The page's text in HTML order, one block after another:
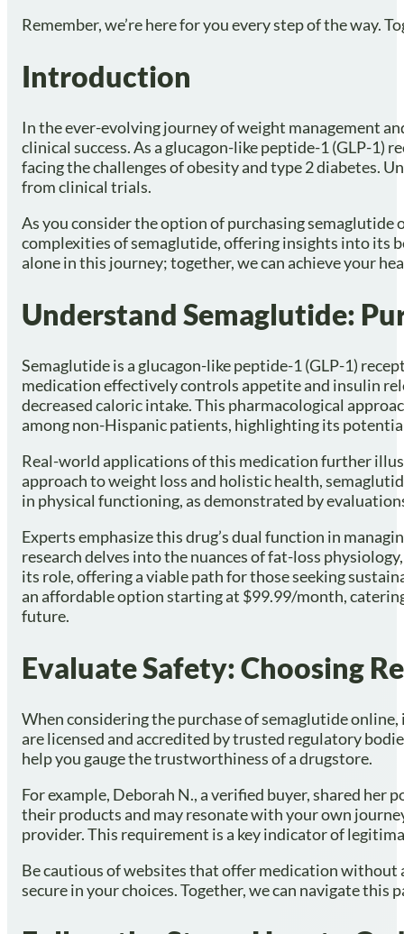
Remember, we’re here for you every step of the way.
Introduction
In the ever-evolving journey of weight management
clinical success. As a glucagon-like peptide-1 (GLP-
facing the challenges of obesity and type 2 diabetes.
from clinical trials.
As you consider the option of purchasing
complexities of semaglutide, offering insights into its
alone in this journey; together, we can achieve your
Understand Semaglutide:
Semaglutide is a glucagon-like peptide-1 (GLP-1)
medication effectively controls appetite and insulin
decreased caloric intake. This pharmacological
among non-Hispanic patients, highlighting its
Real-world applications of this medication further
approach to weight loss and holistic health,
in physical functioning, as demonstrated by
Experts emphasize this drug’s dual function in
research delves into the nuances of fat-loss
its role, offering a viable path for those seeking
an affordable option starting at $99.99/month,
future.
Evaluate Safety: Choosing
When considering the purchase of semaglutide
are licensed and accredited by trusted regulatory
help you gauge the trustworthiness of a drugstore.
For example, Deborah N., a verified buyer, shared
their products and may resonate with your own
provider. This requirement is a key indicator of
Be cautious of websites that offer medication without
secure in your choices. Together, we can navigate